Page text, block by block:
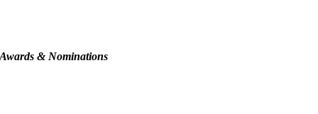
Awards & Nominations